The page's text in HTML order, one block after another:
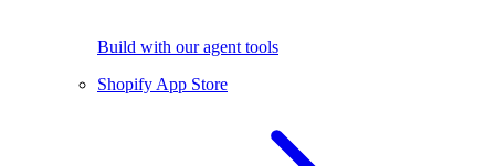
Build with our agent tools
Shopify App Store